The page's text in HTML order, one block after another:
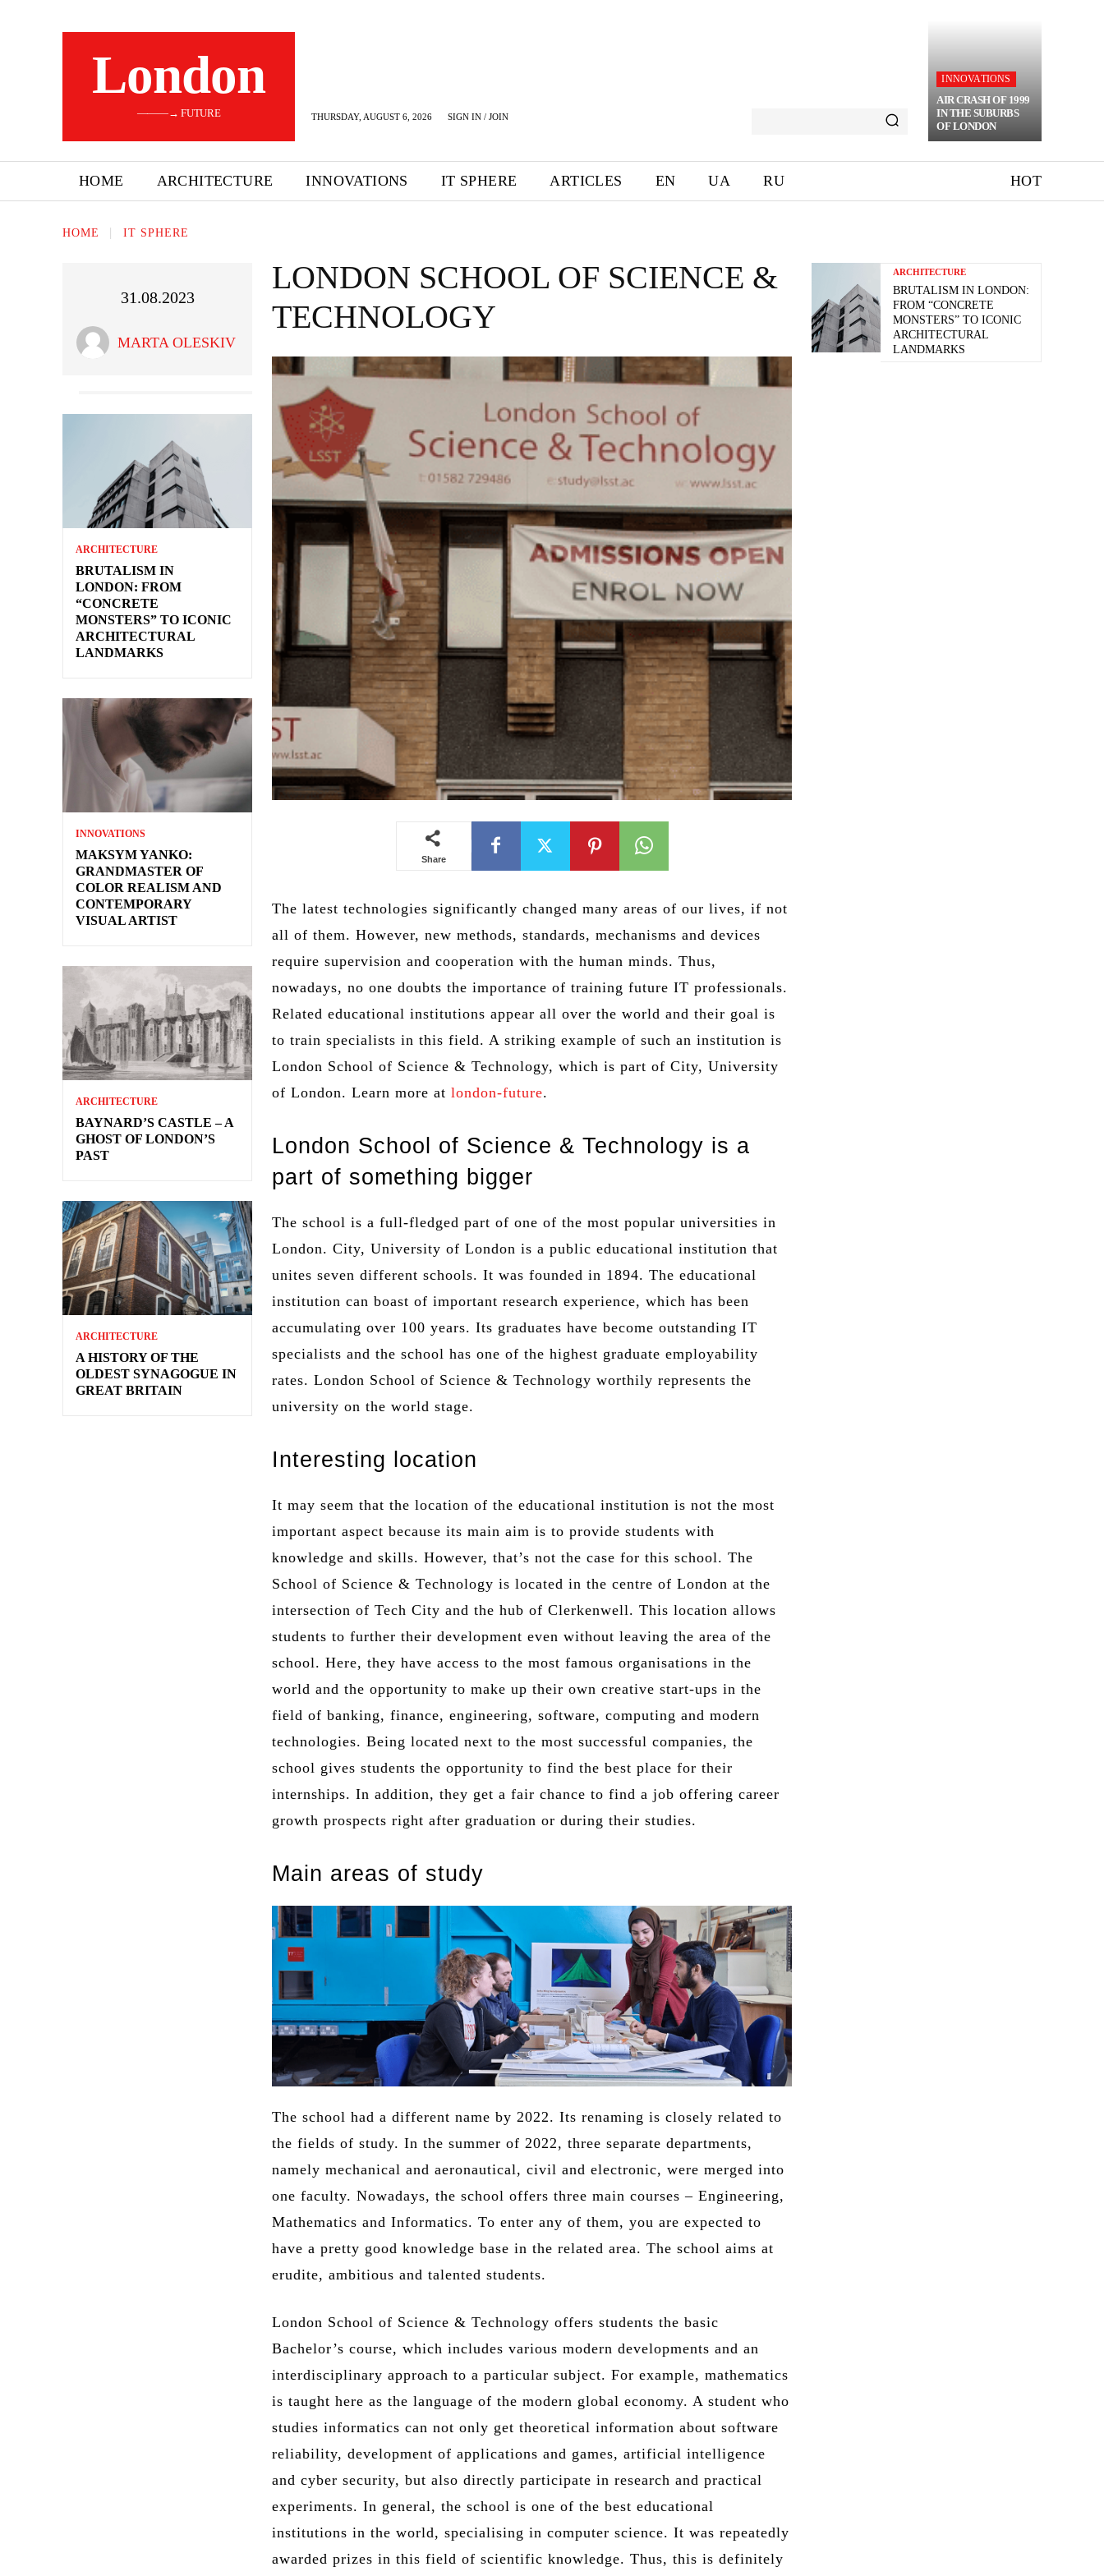
London
———→ FUTURE THURSDAY, AUGUST 6, 2026 SIGN IN / JOIN
INNOVATIONS
AIR CRASH OF 1999
IN THE SUBURBS
OF LONDON
HOME ARCHITECTURE INNOVATIONS IT SPHERE ARTICLES EN UA RU HOT
HOME IT SPHERE
31.08.2023
MARTA OLESKIV
ARCHITECTURE
BRUTALISM IN
LONDON: FROM
“CONCRETE
MONSTERS” TO ICONIC
ARCHITECTURAL
LANDMARKS
INNOVATIONS
MAKSYM YANKO:
GRANDMASTER OF
COLOR REALISM AND
CONTEMPORARY
VISUAL ARTIST
ARCHITECTURE
BAYNARD’S CASTLE – A
GHOST OF LONDON’S
PAST
ARCHITECTURE
A HISTORY OF THE
OLDEST SYNAGOGUE IN
GREAT BRITAIN
LONDON SCHOOL OF SCIENCE &
TECHNOLOGY
Share
The latest technologies significantly changed many areas of our lives, if not
all of them. However, new methods, standards, mechanisms and devices
require supervision and cooperation with the human minds. Thus,
nowadays, no one doubts the importance of training future IT professionals.
Related educational institutions appear all over the world and their goal is
to train specialists in this field. A striking example of such an institution is
London School of Science & Technology, which is part of City, University
of London. Learn more atlondon-future.
London School of Science & Technology is a
part of something bigger
The school is a full-fledged part of one of the most popular universities in
London. City, University of London is a public educational institution that
unites seven different schools. It was founded in 1894. The educational
institution can boast of important research experience, which has been
accumulating over 100 years. Its graduates have become outstanding IT
specialists and the school has one of the highest graduate employability
rates. London School of Science & Technology worthily represents the
university on the world stage.
Interesting location
It may seem that the location of the educational institution is not the most
important aspect because its main aim is to provide students with
knowledge and skills. However, that’s not the case for this school. The
School of Science & Technology is located in the centre of London at the
intersection of Tech City and the hub of Clerkenwell. This location allows
students to further their development even without leaving the area of the
school. Here, they have access to the most famous organisations in the
world and the opportunity to make up their own creative start-ups in the
field of banking, finance, engineering, software, computing and modern
technologies. Being located next to the most successful companies, the
school gives students the opportunity to find the best place for their
internships. In addition, they get a fair chance to find a job offering career
growth prospects right after graduation or during their studies.
Main areas of study
The school had a different name by 2022. Its renaming is closely related to
the fields of study. In the summer of 2022, three separate departments,
namely mechanical and aeronautical, civil and electronic, were merged into
one faculty. Nowadays, the school offers three main courses – Engineering,
Mathematics and Informatics. To enter any of them, you are expected to
have a pretty good knowledge base in the related area. The school aims at
erudite, ambitious and talented students.
London School of Science & Technology offers students the basic
Bachelor’s course, which includes various modern developments and an
interdisciplinary approach to a particular subject. For example, mathematics
is taught here as the language of the modern global economy. A student who
studies informatics can not only get theoretical information about software
reliability, development of applications and games, artificial intelligence
and cyber security, but also directly participate in research and practical
experiments. In general, the school is one of the best educational
institutions in the world, specialising in computer science. It was repeatedly
awarded prizes in this field of scientific knowledge. Thus, this is definitely
ARCHITECTURE
BRUTALISM IN LONDON:
FROM “CONCRETE
MONSTERS” TO ICONIC
ARCHITECTURAL
LANDMARKS